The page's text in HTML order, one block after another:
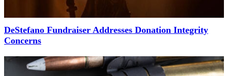
DeStefano Fundraiser Addresses Donation Integrity
Concerns